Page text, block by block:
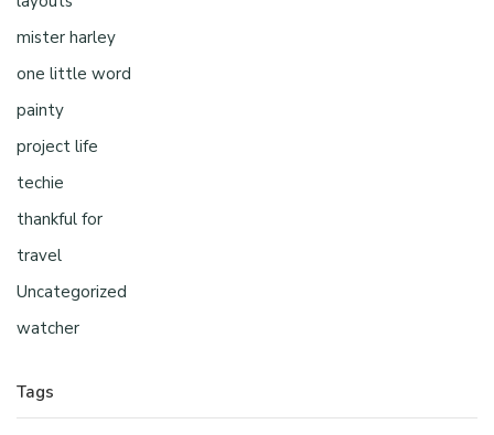
mister harley
one little word
painty
project life
techie
thankful for
travel
Uncategorized
watcher
Tags